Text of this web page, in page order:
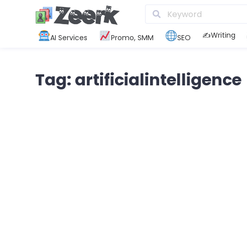
AI Services Promo, SMM SEO ✍️Writing
Tag: artificialintelligence